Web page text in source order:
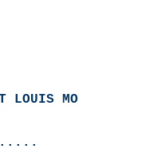
LOUIS MO